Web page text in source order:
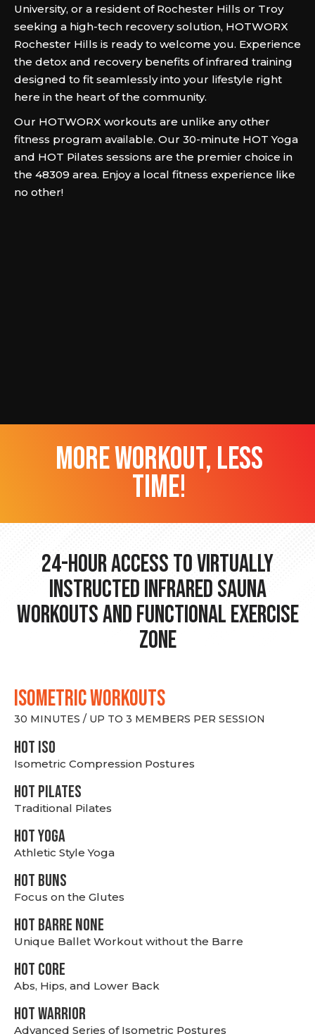
University, or a resident of Rochester Hills or Troy
seeking a high-tech recovery solution, HOTWORX
Rochester Hills is ready to welcome you. Experience
the detox and recovery benefits of infrared training
designed to fit seamlessly into your lifestyle right
here in the heart of the community.
Our HOTWORX workouts are unlike any other
fitness program available. Our 30-minute HOT Yoga
and HOT Pilates sessions are the premier choice in
the 48309 area. Enjoy a local fitness experience like
no other!
more workout, less
time!
24-hour Access to Virtually
Instructed Infrared Sauna
Workouts and Functional Exercise
Zone
ISOMETRIC WORKOUTS
30 MINUTES / UP TO 3 MEMBERS PER SESSION
hot Iso
Isometric Compression Postures
HOT PILATES
Traditional Pilates
HOT YOGA
Athletic Style Yoga
HOT BUNS
Focus on the Glutes
HOT BARRE NONE
Unique Ballet Workout without the Barre
HOT CORE
Abs, Hips, and Lower Back
HOT WARRIOR
Advanced Series of Isometric Postures